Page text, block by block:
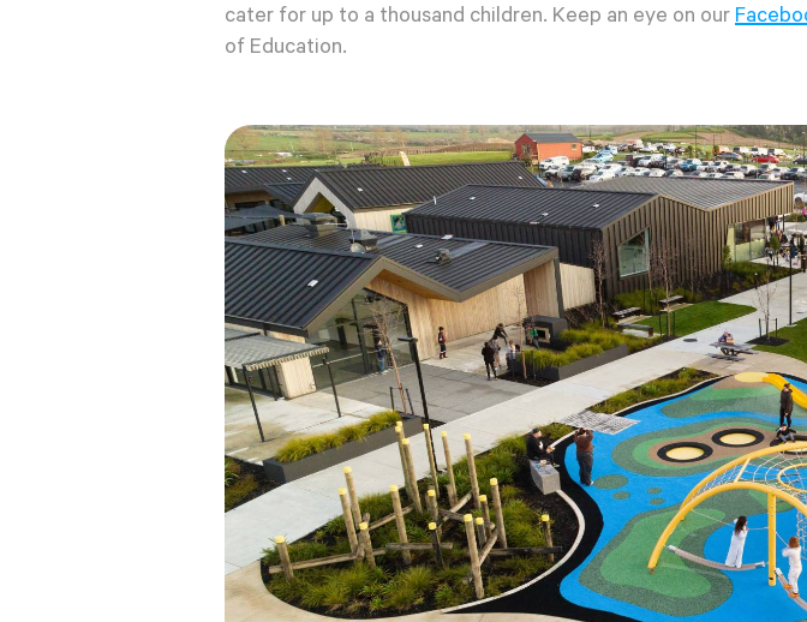
cater for up to a thousand children. Keep an eye on our
of Education.